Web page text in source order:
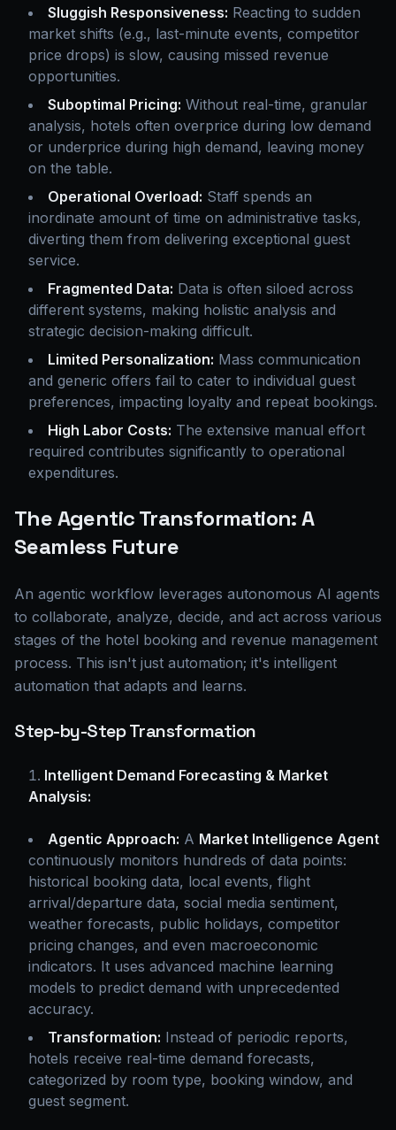
Sluggish Responsiveness: Reacting to sudden
market shifts (e.g., last-minute events, competitor
price drops) is slow, causing missed revenue
opportunities.
Suboptimal Pricing: Without real-time, granular
analysis, hotels often overprice during low demand
or underprice during high demand, leaving money
on the table.
Operational Overload: Staff spends an
inordinate amount of time on administrative tasks,
diverting them from delivering exceptional guest
service.
Fragmented Data: Data is often siloed across
different systems, making holistic analysis and
strategic decision-making difficult.
Limited Personalization: Mass communication
and generic offers fail to cater to individual guest
preferences, impacting loyalty and repeat bookings.
High Labor Costs: The extensive manual effort
required contributes significantly to operational
expenditures.
The Agentic Transformation: A
Seamless Future
An agentic workflow leverages autonomous AI agents
to collaborate, analyze, decide, and act across various
stages of the hotel booking and revenue management
process. This isn't just automation; it's intelligent
automation that adapts and learns.
Step-by-Step Transformation
Intelligent Demand Forecasting & Market
Analysis:
Agentic Approach: A Market Intelligence Agent
continuously monitors hundreds of data points:
historical booking data, local events, flight
arrival/departure data, social media sentiment,
weather forecasts, public holidays, competitor
pricing changes, and even macroeconomic
indicators. It uses advanced machine learning
models to predict demand with unprecedented
accuracy.
Transformation: Instead of periodic reports,
hotels receive real-time demand forecasts,
categorized by room type, booking window, and
guest segment.